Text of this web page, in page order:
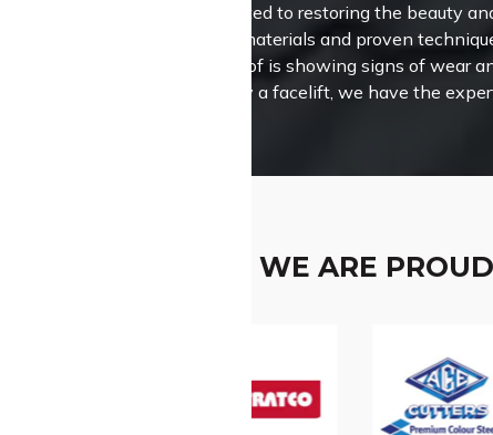
dedicated to restoring the beauty
quality materials and proven
your roof is showing signs of wear
property a facelift, we have the
WE ARE